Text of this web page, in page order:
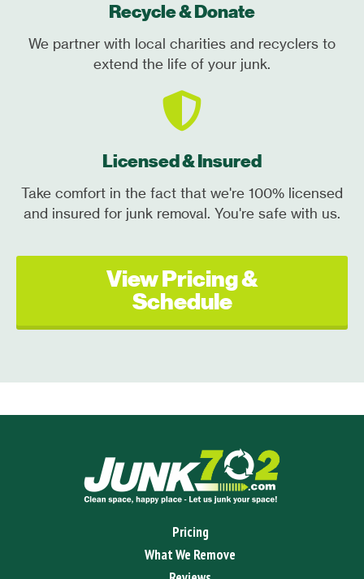
Recycle & Donate
We partner with local charities and recyclers to
extend the life of your junk.
Licensed & Insured
Take comfort in the fact that we're 100% licensed
and insured for junk removal. You're safe with us.
View Pricing &
Schedule
Pricing
What We Remove